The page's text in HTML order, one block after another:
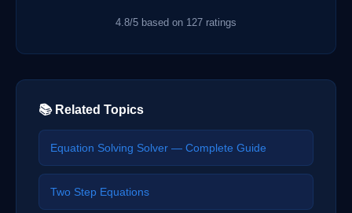
4.8/5 based on 127 ratings
📚 Related Topics
Equation Solving Solver — Complete Guide
Two Step Equations